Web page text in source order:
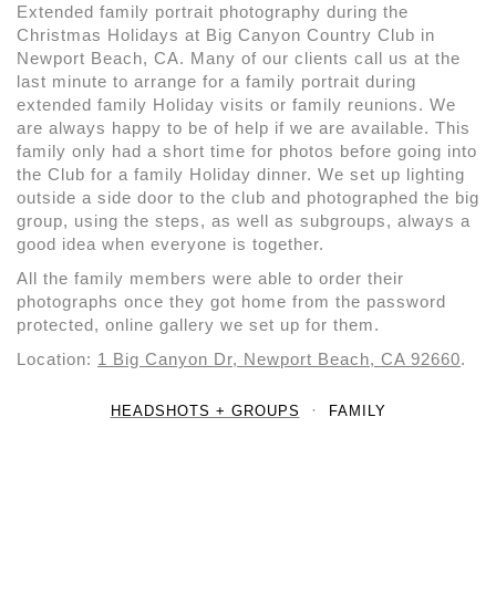
Extended family portrait photography during the
Christmas Holidays at Big Canyon Country Club in
Newport Beach, CA. Many of our clients call us at the
last minute to arrange for a family portrait during
extended family Holiday visits or family reunions. We
are always happy to be of help if we are available. This
family only had a short time for photos before going into
the Club for a family Holiday dinner. We set up lighting
outside a side door to the club and photographed the big
group, using the steps, as well as subgroups, always a
good idea when everyone is together.
All the family members were able to order their
photographs once they got home from the password
protected, online gallery we set up for them.
Location: 1 Big Canyon Dr, Newport Beach, CA 92660.
HEADSHOTS + GROUPS FAMILY